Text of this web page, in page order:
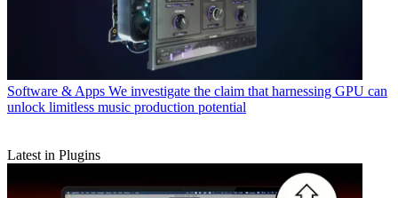
Software & Apps We investigate the claim that harnessing GPU can
unlock limitless music production potential
Latest in Plugins